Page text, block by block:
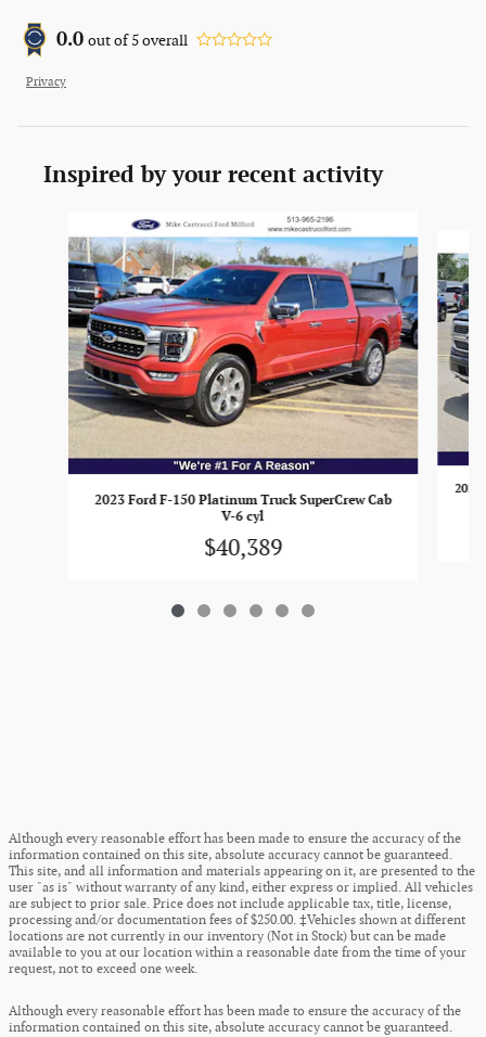
0.0 out of5overall
Privacy
Inspired by your recent activity
2023 Ford F-150 Platinum Truck SuperCrew Cab
V-6 cyl
$40,389
2021
Although every reasonable effort has been made to ensure the accuracy of the
information contained on this site, absolute accuracy cannot be guaranteed.
This site, and all information and materials appearing on it, are presented to the
user "as is" without warranty of any kind, either express or implied. All vehicles
are subject to prior sale. Price does not include applicable tax, title, license,
processing and/or documentation fees of $250.00. ‡Vehicles shown at different
locations are not currently in our inventory (Not in Stock) but can be made
available to you at our location within a reasonable date from the time of your
request, not to exceed one week.
Although every reasonable effort has been made to ensure the accuracy of the
information contained on this site, absolute accuracy cannot be guaranteed.